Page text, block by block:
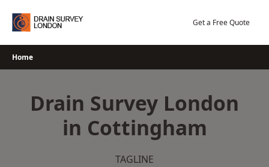
Get a Free Quote
Home
Drain Survey London
in Cottingham
TAGLINE